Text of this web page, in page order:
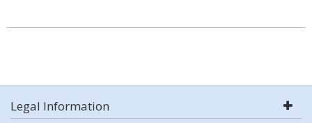
Legal Information